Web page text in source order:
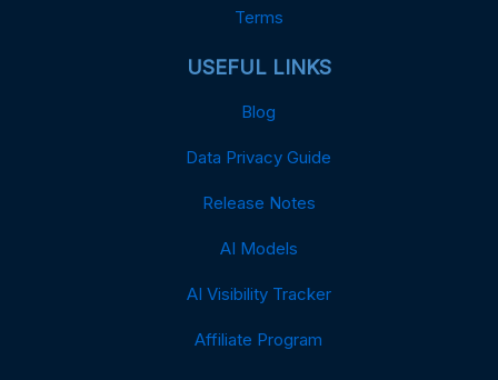
Terms
USEFUL LINKS
Blog
Data Privacy Guide
Release Notes
AI Models
AI Visibility Tracker
Affiliate Program